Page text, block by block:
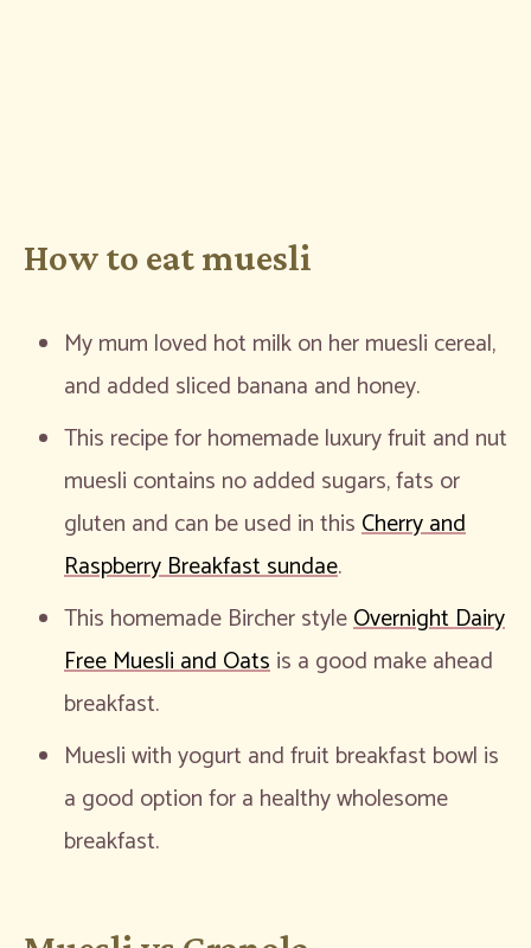
How to eat muesli
My mum loved hot milk on her muesli cereal,
and added sliced banana and honey.
This recipe for homemade luxury fruit and nut
muesli contains no added sugars, fats or
gluten and can be used in thisCherry and
Raspberry Breakfast sundae.
This homemade Bircher styleOvernight Dairy
Free Muesli and Oatsis a good make ahead
breakfast.
Muesli with yogurt and fruit breakfast bowl is
a good option for a healthy wholesome
breakfast.